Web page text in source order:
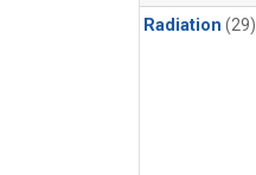
Radiation (29)